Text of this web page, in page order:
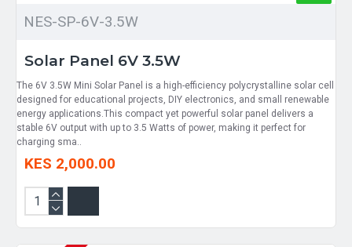
NES-SP-6V-3.5W
Solar Panel 6V 3.5W
The 6V 3.5W Mini Solar Panel is a high-efficiency polycrystalline solar cell
designed for educational projects, DIY electronics, and small renewable
energy applications.This compact yet powerful solar panel delivers a
stable 6V output with up to 3.5 Watts of power, making it perfect for
charging sma..
KES 2,000.00